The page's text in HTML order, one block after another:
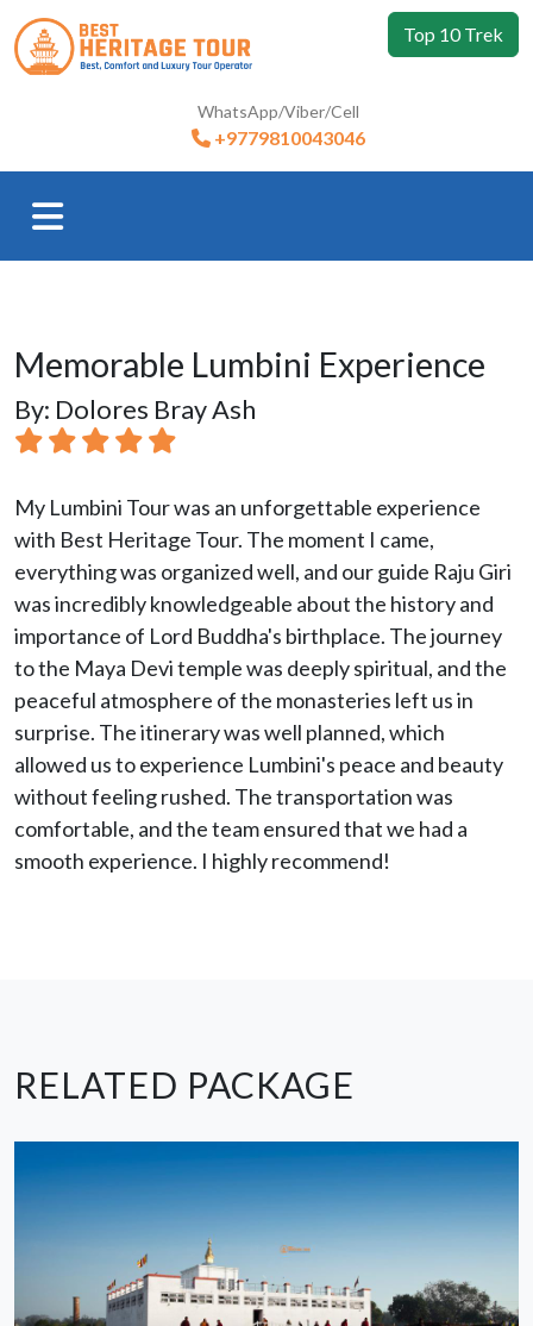
Top 10 Trek
WhatsApp/Viber/Cell
+9779810043046
Memorable Lumbini Experience
By: Dolores Bray Ash
My Lumbini Tour was an unforgettable experience
with Best Heritage Tour. The moment I came,
everything was organized well, and our guide Raju Giri
was incredibly knowledgeable about the history and
importance of Lord Buddha's birthplace. The journey
to the Maya Devi temple was deeply spiritual, and the
peaceful atmosphere of the monasteries left us in
surprise. The itinerary was well planned, which
allowed us to experience Lumbini's peace and beauty
without feeling rushed. The transportation was
comfortable, and the team ensured that we had a
smooth experience. I highly recommend!
RELATED PACKAGE